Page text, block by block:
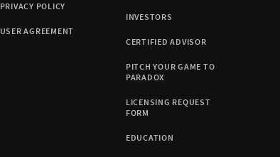
PRIVACY POLICY
USER AGREEMENT
INVESTORS
CERTIFIED ADVISOR
PITCH YOUR GAME TO
PARADOX
LICENSING REQUEST
FORM
EDUCATION